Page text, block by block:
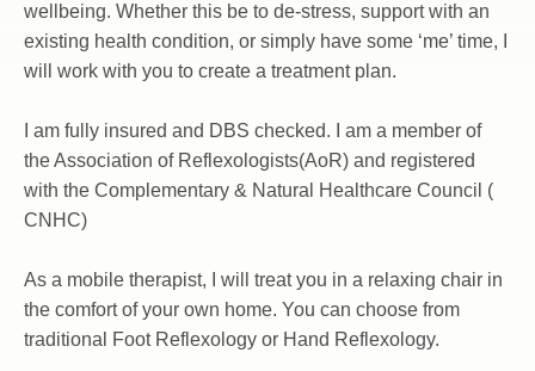
wellbeing. Whether this be to de-stress, support with an
existing health condition, or simply have some ‘me’ time, I
will work with you to create a treatment plan.
I am fully insured and DBS checked. I am a member of
the Association of Reflexologists(AoR) and registered
with the Complementary & Natural Healthcare Council (
CNHC)
As a mobile therapist, I will treat you in a relaxing chair in
the comfort of your own home. You can choose from
traditional Foot Reflexology or Hand Reflexology.